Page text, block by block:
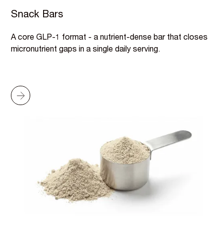
Snack Bars
A core GLP-1 format - a nutrient-dense bar that closes
micronutrient gaps in a single daily serving.